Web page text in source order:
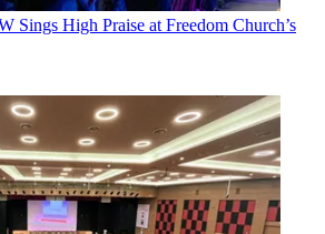
Sings High Praise at Freedom Church’s